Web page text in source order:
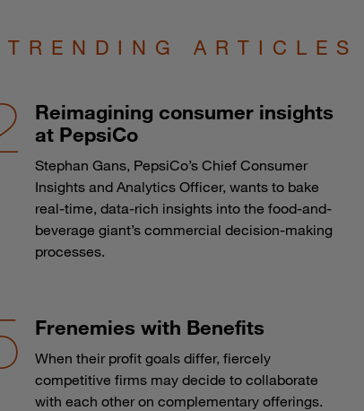
TRENDING ARTICLES
Reimagining consumer insights
at PepsiCo
Stephan Gans, PepsiCo’s Chief Consumer
Insights and Analytics Officer, wants to bake
real-time, data-rich insights into the food-and-
beverage giant’s commercial decision-making
processes.
Frenemies with Benefits
When their profit goals differ, fiercely
competitive firms may decide to collaborate
with each other on complementary offerings.